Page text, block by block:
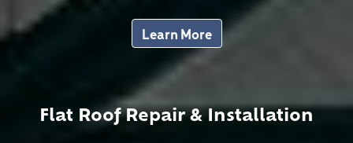
Learn More
Flat Roof Repair & Installation